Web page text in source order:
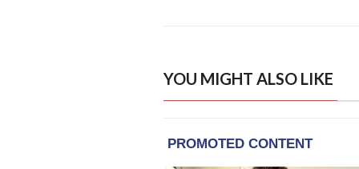
YOU MIGHT ALSO LIKE